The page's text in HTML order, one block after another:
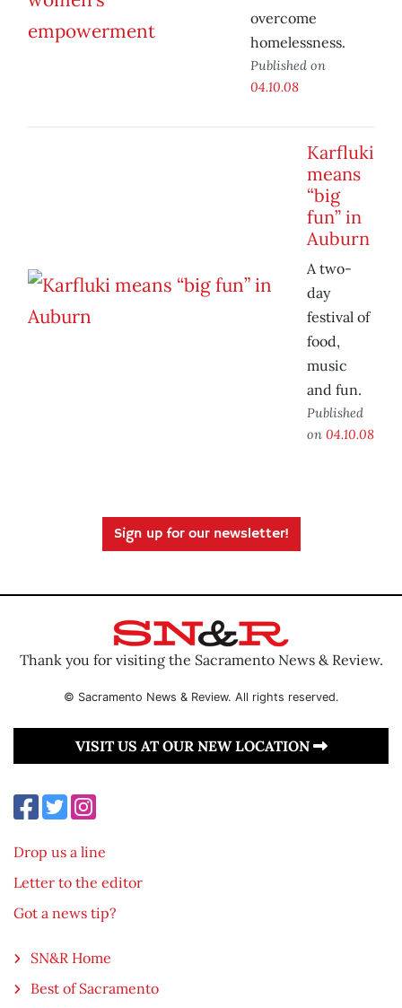
overcome
homelessness.
Published on
04.10.08
Karfluki
means
“big
fun” in
Auburn
A two-
day
festival of
food,
music
and fun.
Published
on 04.10.08
Sign up for our newsletter!
Thank you for visiting the Sacramento News & Review.
© Sacramento News & Review. All rights reserved.
VISIT US AT OUR NEW LOCATION
Drop us a line
Letter to the editor
Got a news tip?
SN&R Home
Best of Sacramento